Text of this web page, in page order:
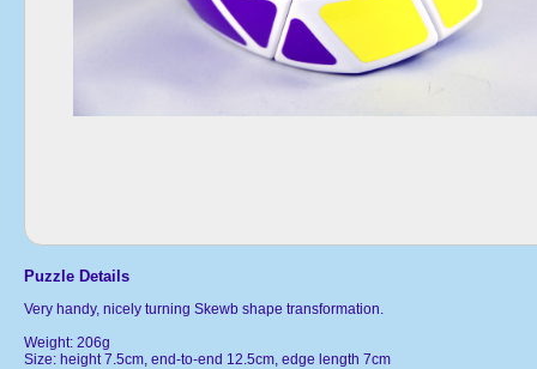
Puzzle Details
Very handy, nicely turning Skewb shape transformation.
Weight: 206g
Size: height 7.5cm, end-to-end 12.5cm, edge length 7cm